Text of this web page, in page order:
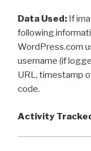
Data Used: If
following
WordPress.com
username (if
URL, timestamp
code.
Activity